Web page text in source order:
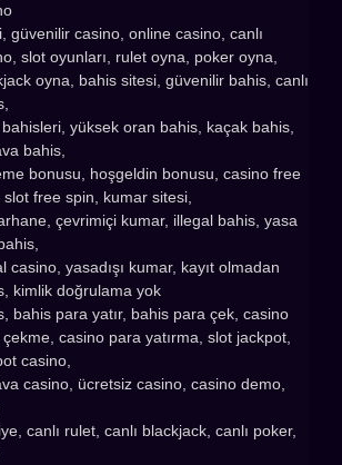
güvenilir casino, online casino, canlı
slot oyunları, rulet oyna, poker oyna,
oyna, bahis sitesi, güvenilir bahis, canlı
yüksek oran bahis, kaçak bahis,
bahis,
bonusu, hoşgeldin bonusu, casino free
slot free spin, kumar sitesi,
çevrimiçi kumar, illegal bahis, yasa
casino, yasadışı kumar, kayıt olmadan
kimlik doğrulama yok
bahis para yatır, bahis para çek, casino
casino para yatırma, slot jackpot,
casino,
casino, ücretsiz casino, casino demo,
canlı rulet, canlı blackjack, canlı poker,